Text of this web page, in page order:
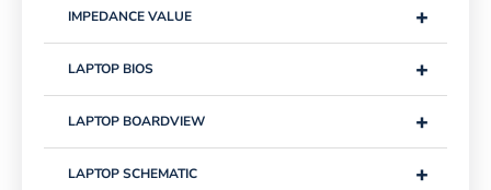
+
IMPEDANCE VALUE
+
LAPTOP BIOS
+
LAPTOP BOARDVIEW
+
LAPTOP SCHEMATIC